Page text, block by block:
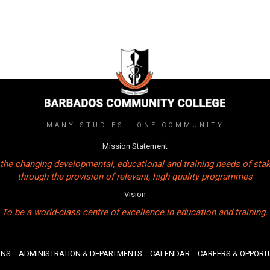
MANY STUDIES - ONE COMMUNITY
Mission Statement
changing developmental, educational and training needs of
through the provision of relevant, high-quality programmes
Vision
To be a world-class centre of excellence in education and training.
ADMINISTRATION & DEPARTMENTS CALENDAR CAREERS &